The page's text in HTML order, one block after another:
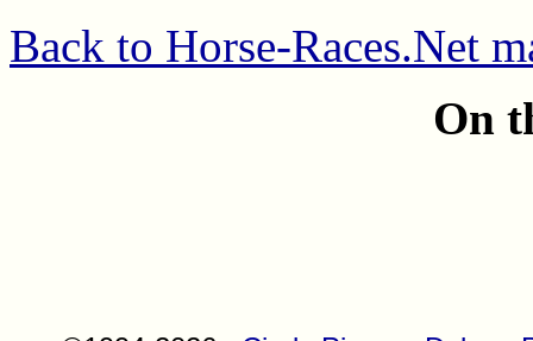
Back to Horse-Races.Net
On